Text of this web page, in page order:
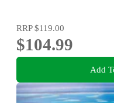
RRP$119.00
$104.99
Add